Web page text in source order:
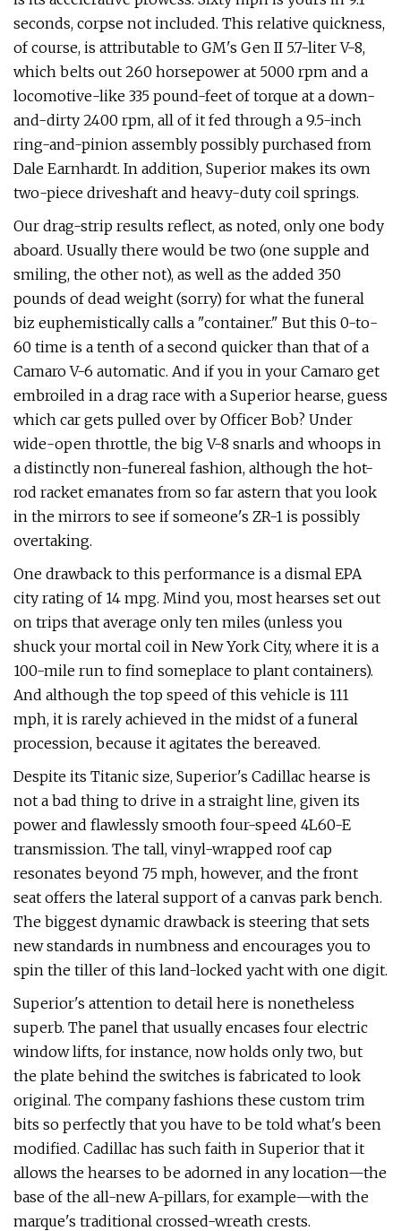
seconds, corpse not included. This relative quickness,
of course, is attributable to GM's Gen II 5.7-liter V-8,
which belts out 260 horsepower at 5000 rpm and a
locomotive-like 335 pound-feet of torque at a down-
and-dirty 2400 rpm, all of it fed through a 9.5-inch
ring-and-pinion assembly possibly pur­chased from
Dale Earnhardt. In addition, Superior makes its own
two-piece drive­shaft and heavy-duty coil springs.
Our drag-strip results reflect, as noted, only one body
aboard. Usually there would be two (one supple and
smiling, the other not), as well as the added 350
pounds of dead weight (sorry) for what the funeral
biz euphemistically calls a "container." But this 0-to-
60 time is a tenth of a second quicker than that of a
Camaro V-6 auto­matic. And if you in your Camaro get
embroiled in a drag race with a Superior hearse, guess
which car gets pulled over by Officer Bob? Under
wide-open throt­tle, the big V-8 snarls and whoops in
a dis­tinctly non-funereal fashion, although the hot-
rod racket emanates from so far astern that you look
in the mirrors to see if some­one's ZR-1 is possibly
overtaking.
One drawback to this performance is a dismal EPA
city rating of 14 mpg. Mind you, most hearses set out
on trips that aver­age only ten miles (unless you
shuck your mortal coil in New York City, where it is a
100-mile run to find someplace to plant containers).
And although the top speed of this vehicle is 111
mph, it is rarely achieved in the midst of a funeral
proces­sion, because it agitates the bereaved.
Despite its Titanic size, Superior's Cadillac hearse is
not a bad thing to drive in a straight line, given its
power and flawlessly smooth four-speed 4L60-E
trans­mission. The tall, vinyl-wrapped roof cap
resonates beyond 75 mph, however, and the front
seat offers the lateral support of a canvas park bench.
The biggest dynamic drawback is steering that sets
new stan­dards in numbness and encourages you to
spin the tiller of this land-locked yacht with one digit.
Superior's attention to detail here is nonetheless
superb. The panel that usually encases four electric
window lifts, for instance, now holds only two, but
the plate behind the switches is fabricated to look
original. The company fashions these cus­tom trim
bits so perfectly that you have to be told what's been
modified. Cadillac has such faith in Superior that it
allows the hearses to be adorned in any location—­the
base of the all-new A-pillars, for example—with the
marque's traditional crossed-wreath crests.